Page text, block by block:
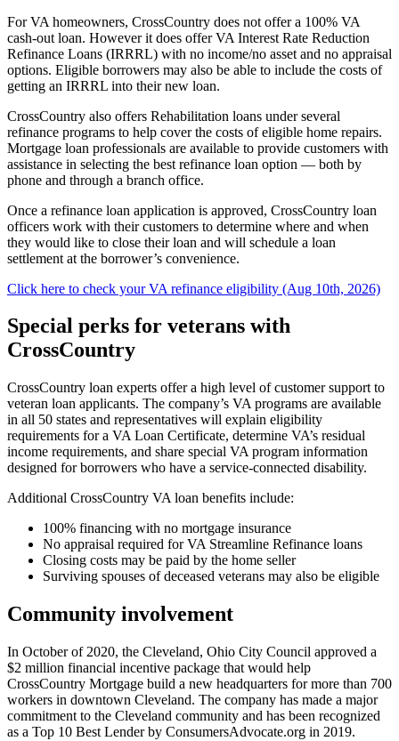
For VA homeowners, CrossCountry does not offer a 100% VA
cash-out loan. However it does offer VA Interest Rate Reduction
Refinance Loans (IRRRL) with no income/no asset and no appraisal
options. Eligible borrowers may also be able to include the costs of
getting an IRRRL into their new loan.
CrossCountry also offers Rehabilitation loans under several
refinance programs to help cover the costs of eligible home repairs.
Mortgage loan professionals are available to provide customers with
assistance in selecting the best refinance loan option — both by
phone and through a branch office.
Once a refinance loan application is approved, CrossCountry loan
officers work with their customers to determine where and when
they would like to close their loan and will schedule a loan
settlement at the borrower’s convenience.
Click here to check your VA refinance eligibility (Aug 10th, 2026)
Special perks for veterans with
CrossCountry
CrossCountry loan experts offer a high level of customer support to
veteran loan applicants. The company’s VA programs are available
in all 50 states and representatives will explain eligibility
requirements for a VA Loan Certificate, determine VA’s residual
income requirements, and share special VA program information
designed for borrowers who have a service-connected disability.
Additional CrossCountry VA loan benefits include:
100% financing with no mortgage insurance
No appraisal required for VA Streamline Refinance loans
Closing costs may be paid by the home seller
Surviving spouses of deceased veterans may also be eligible
Community involvement
In October of 2020, the Cleveland, Ohio City Council approved a
$2 million financial incentive package that would help
CrossCountry Mortgage build a new headquarters for more than 700
workers in downtown Cleveland. The company has made a major
commitment to the Cleveland community and has been recognized
as a Top 10 Best Lender by ConsumersAdvocate.org in 2019.